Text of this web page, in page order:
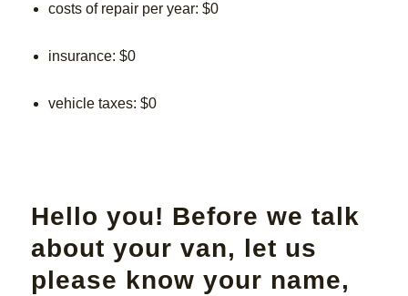
costs of repair per year: $0
insurance: $0
vehicle taxes: $0
Hello you! Before we talk
about your van, let us
please know your name,